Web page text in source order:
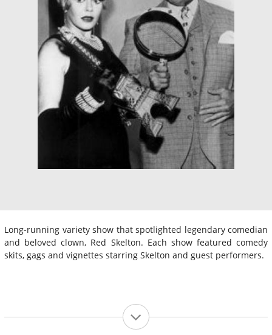
Long-running variety show that spotlighted legendary comedian
and beloved clown, Red Skelton. Each show featured comedy
skits, gags and vignettes starring Skelton and guest performers.